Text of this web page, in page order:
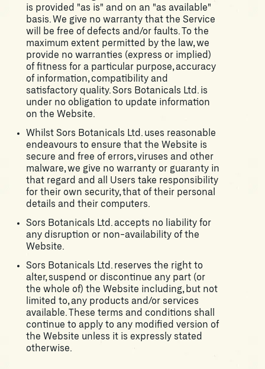
is provided "as is" and on an "as available"
basis. We give no warranty that the Service
will be free of defects and/or faults. To the
maximum extent permitted by the law, we
provide no warranties (express or implied)
of fitness for a particular purpose, accuracy
of information, compatibility and
satisfactory quality. Sors Botanicals Ltd. is
under no obligation to update information
on the Website.
Whilst Sors Botanicals Ltd. uses reasonable
endeavours to ensure that the Website is
secure and free of errors, viruses and other
malware, we give no warranty or guaranty in
that regard and all Users take responsibility
for their own security, that of their personal
details and their computers.
Sors Botanicals Ltd. accepts no liability for
any disruption or non-availability of the
Website.
Sors Botanicals Ltd. reserves the right to
alter, suspend or discontinue any part (or
the whole of) the Website including, but not
limited to, any products and/or services
available. These terms and conditions shall
continue to apply to any modified version of
the Website unless it is expressly stated
otherwise.